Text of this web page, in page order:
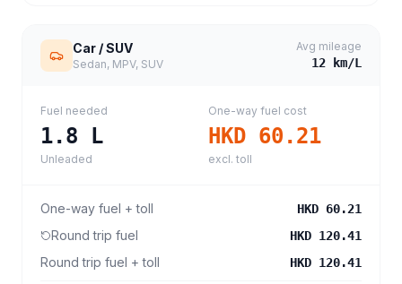
Car / SUV
Sedan, MPV, SUV
Avg mileage
12 km/L
Fuel needed
1.8 L
Unleaded
One-way fuel cost
HKD 60.21
excl. toll
One-way fuel + toll HKD 60.21
Round trip fuel HKD 120.41
Round trip fuel + toll HKD 120.41